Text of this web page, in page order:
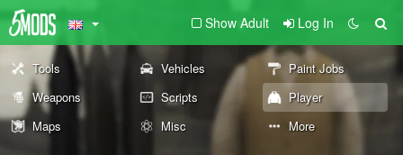
Show Adult Log In
Tools Vehicles
Paint Jobs
Weapons
Scripts
Player
Maps
Misc More